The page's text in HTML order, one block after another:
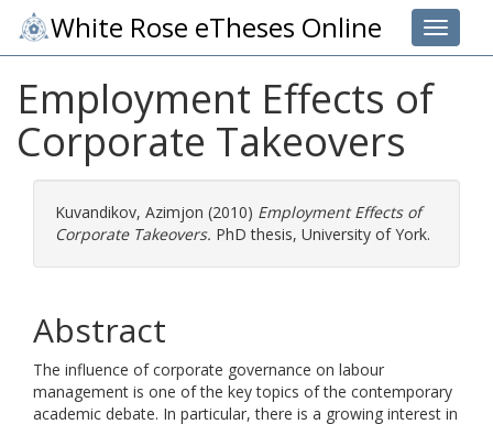
Toggle
White Rose eTheses Online
Employment Effects of
Corporate Takeovers
Kuvandikov, Azimjon (2010) Employment Effects of
Corporate Takeovers. PhD thesis, University of York.
Abstract
The influence of corporate governance on labour
management is one of the key topics of the contemporary
academic debate. In particular, there is a growing interest in